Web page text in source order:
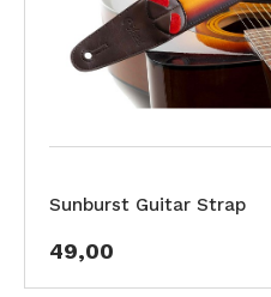
Sunburst Guitar Strap
49,00